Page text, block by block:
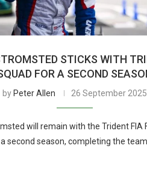
STICKS WITH
FOR A SECOND
by Peter Allen 26 September 2025
will remain with the Trident FIA
second season, completing the